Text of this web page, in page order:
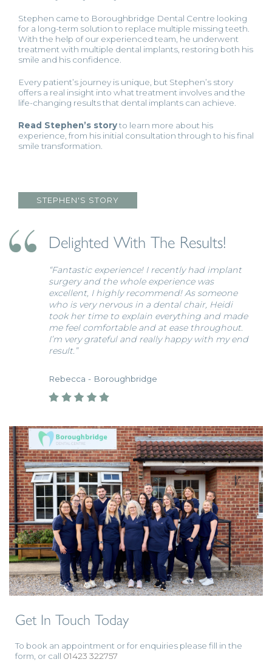
Stephen came to Boroughbridge Dental Centre looking
for a long-term solution to replace multiple missing teeth.
With the help of our experienced team, he underwent
treatment with multiple dental implants, restoring both his
smile and his confidence.
Every patient’s journey is unique, but Stephen’s story
offers a real insight into what treatment involves and the
life-changing results that dental implants can achieve.
Read Stephen’s storyto learn more about his
experience, from his initial consultation through to his final
smile transformation.
STEPHEN'S STORY
Delighted With The Results!
“Fantastic experience! I recently had implant
surgery and the whole experience was
excellent, I highly recommend! As someone
who is very nervous in a dental chair, Heidi
took her time to explain everything and made
me feel comfortable and at ease throughout.
I’m very grateful and really happy with my end
result.”
Rebecca - Boroughbridge
Get In Touch Today
To book an appointment or for enquiries please fill in the
form, or call 01423 322757